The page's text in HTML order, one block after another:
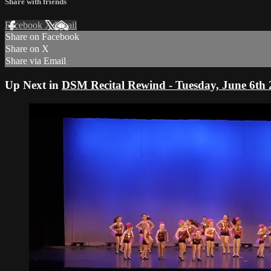
Facebook XEmail
Share on Facebook
Share on X
Share via Email
Up Next in DSM Recital Rewind - Tuesday, June 6th